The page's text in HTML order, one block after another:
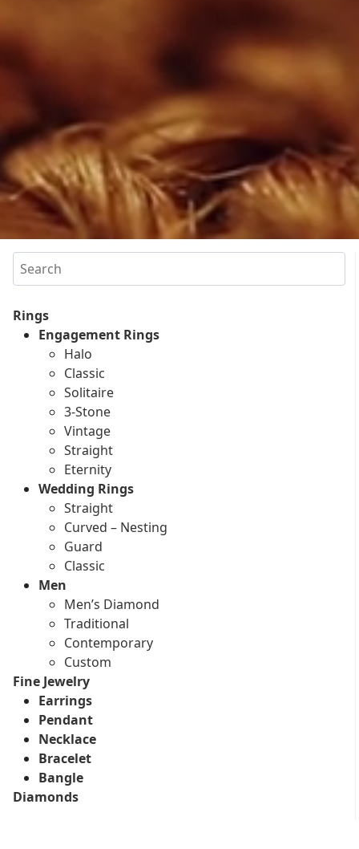
Search
Rings
Engagement Rings
Halo
Classic
Solitaire
3-Stone
Vintage
Straight
Eternity
Wedding Rings
Straight
Curved – Nesting
Guard
Classic
Men
Men’s Diamond
Traditional
Contemporary
Custom
Fine Jewelry
Earrings
Pendant
Necklace
Bracelet
Bangle
Diamonds